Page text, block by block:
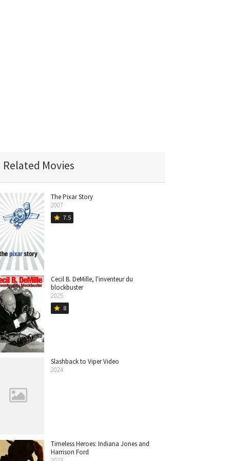
Related Movies
The Pixar Story
2007
star 7.5
Cecil B. DeMille, l'inventeur du
blockbuster
2025
star 8
Slashback to Viper Video
2024
Timeless Heroes: Indiana Jones and
Harrison Ford